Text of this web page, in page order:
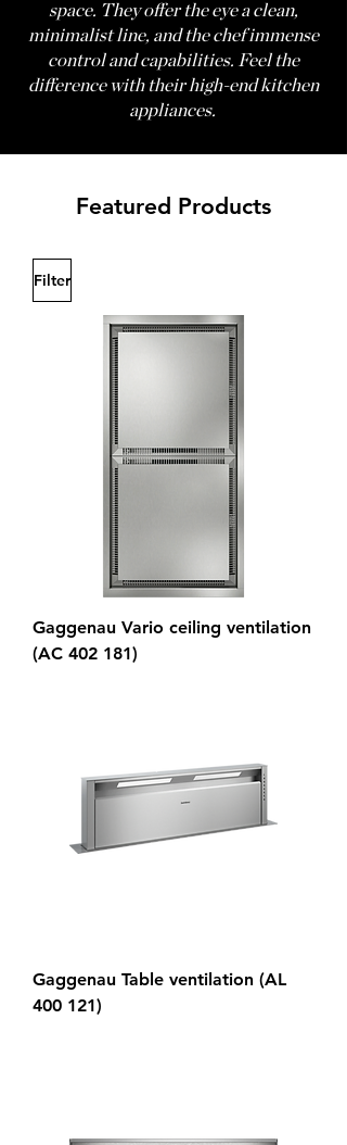
space. They offer the eye a clean,
minimalist line, and the chef immense
control and capabilities. Feel the
difference with their high-end kitchen
appliances.
Featured Products
Filter
Gaggenau Vario ceiling ventilation
(AC 402 181)
Gaggenau Table ventilation (AL
400 121)